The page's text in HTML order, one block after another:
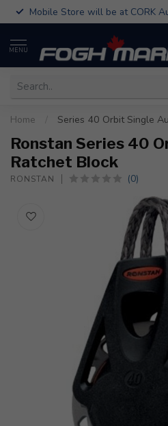
Mobile Store will be at CORK
MENU
Home Series 40 Orbit Single
Ronstan Series 40
Ratchet Block
RONSTAN (0)